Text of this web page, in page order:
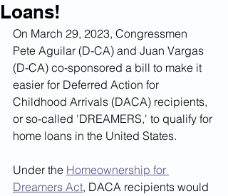
Loans!
On March 29, 2023, Congressmen
Pete Aguilar (D-CA) and Juan Vargas
(D-CA) co-sponsored a bill to make it
easier for Deferred Action for
Childhood Arrivals (DACA) recipients,
or so-called 'DREAMERS,' to qualify for
home loans in the United States.
Under the Homeownership for
Dreamers Act, DACA recipients would